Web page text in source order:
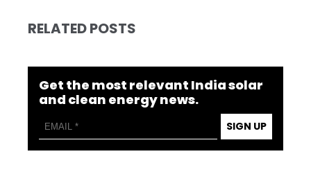
RELATED POSTS
Get the most relevant India solar
and clean energy news.
SIGN UP